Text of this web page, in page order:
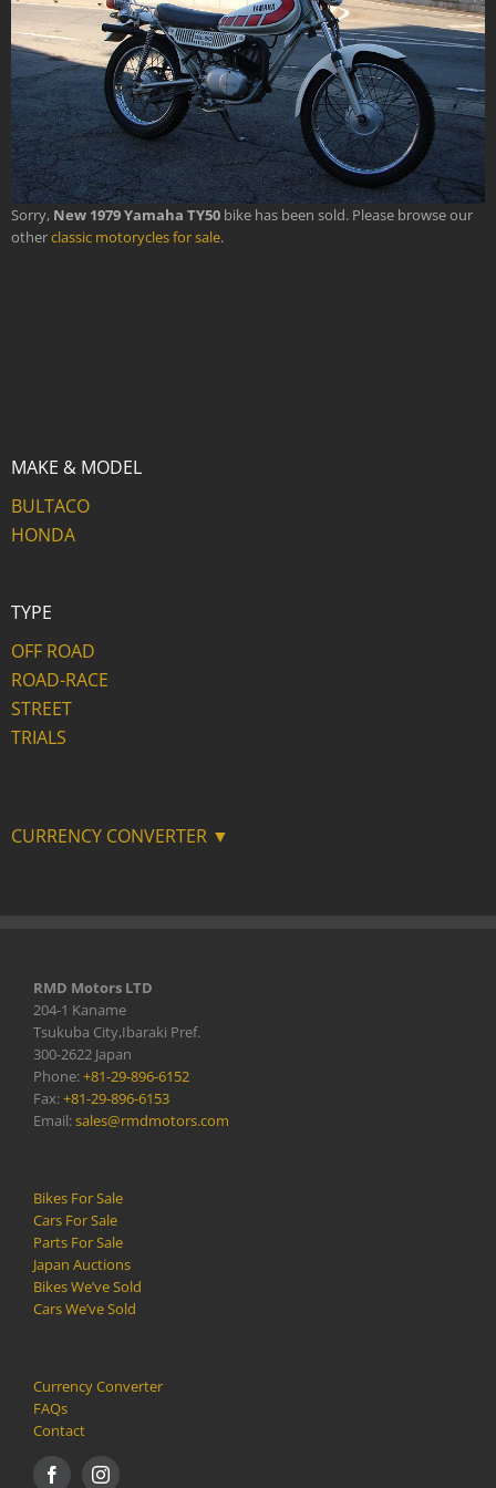
Sorry, New 1979 Yamaha TY50 bike has been sold. Please browse our
otherclassic motorycles for sale.
MAKE & MODEL
BULTACO
HONDA
TYPE
OFF ROAD
ROAD-RACE
STREET
TRIALS
CURRENCY CONVERTER ▼
RMD Motors LTD
204-1 Kaname
Tsukuba City,Ibaraki Pref.
300-2622 Japan
Phone:+81-29-896-6152
Fax:+81-29-896-6153
Email:sales@rmdmotors.com
Bikes For Sale
Cars For Sale
Parts For Sale
Japan Auctions
Bikes We’ve Sold
Cars We’ve Sold
Currency Converter
FAQs
Contact